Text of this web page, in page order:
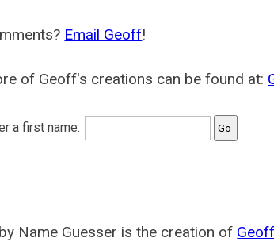
Email Geoff!
of Geoff's creations can be found at:
a first name:
Name Guesser is the creation of